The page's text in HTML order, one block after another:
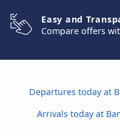
Easy and
Compare offers
Departures today at
Arrivals today at